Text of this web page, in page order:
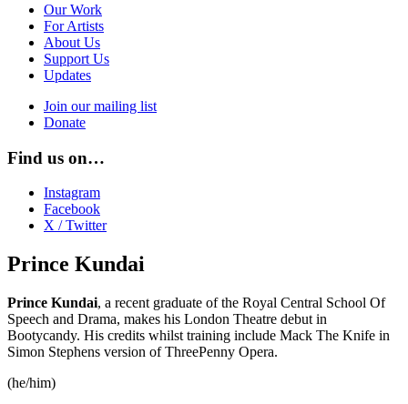
Our Work
For Artists
About Us
Support Us
Updates
Join our mailing list
Donate
Find us on…
Instagram
Facebook
X / Twitter
Prince Kundai
Prince Kundai, a recent graduate of the Royal Central School Of
Speech and Drama, makes his London Theatre debut in
Bootycandy. His credits whilst training include Mack The Knife in
Simon Stephens version of ThreePenny Opera.
(he/him)